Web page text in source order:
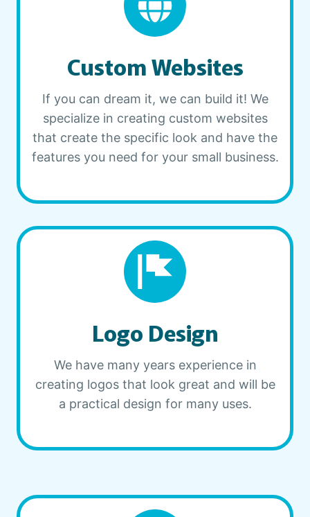
Custom Websites
If you can dream it, we can build it! We
specialize in creating custom websites
that create the specific look and have the
features you need for your small business.
Logo Design
We have many years experience in
creating logos that look great and will be
a practical design for many uses.